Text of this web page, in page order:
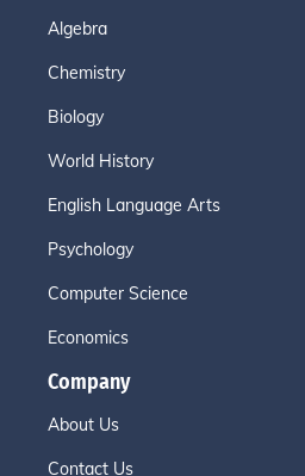
Algebra
Chemistry
Biology
World History
English Language Arts
Psychology
Computer Science
Economics
Company
About Us
Contact Us